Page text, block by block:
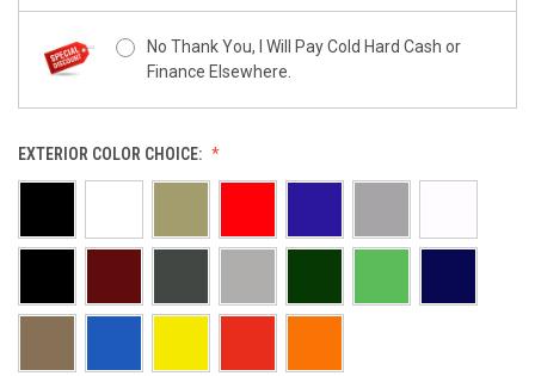
No Thank You, I Will Pay Cold Hard Cash or
Finance Elsewhere.
EXTERIOR COLOR CHOICE: